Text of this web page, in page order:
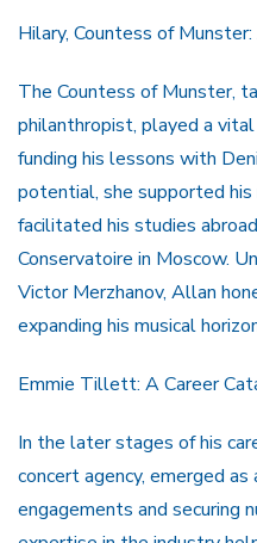
Hilary, Countess of
The Countess of Munster,
philanthropist, played a
funding his lessons with
potential, she supported
facilitated his studies
Conservatoire in Moscow.
Victor Merzhanov, Allan
expanding his musical
Emmie Tillett: A Career
In the later stages of his
concert agency, emerged as
engagements and securing